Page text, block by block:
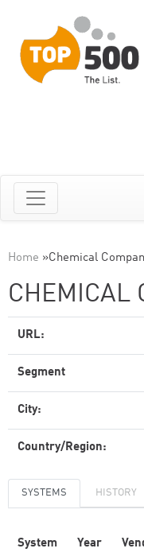
Home »Chemical
CHEMICAL
URL:
Segment
City:
Country/Region:
SYSTEMS HISTORY
System Year